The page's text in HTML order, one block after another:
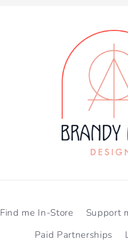
Find me In-Store Support
Paid Partnerships